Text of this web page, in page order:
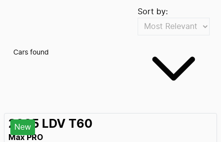
Cars found
Sort by:
New
2025 LDV T60
Max PRO